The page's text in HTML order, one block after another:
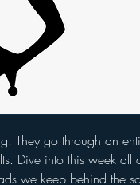
They go through an
Dive into this week all
we keep behind the